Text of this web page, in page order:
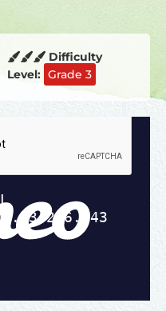
Difficulty
Level: Grade 3